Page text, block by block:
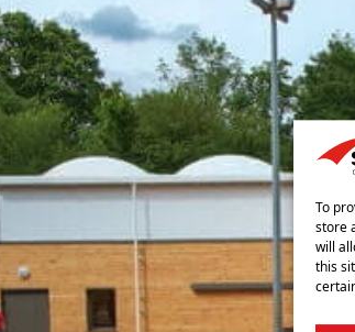
To
store
will
this